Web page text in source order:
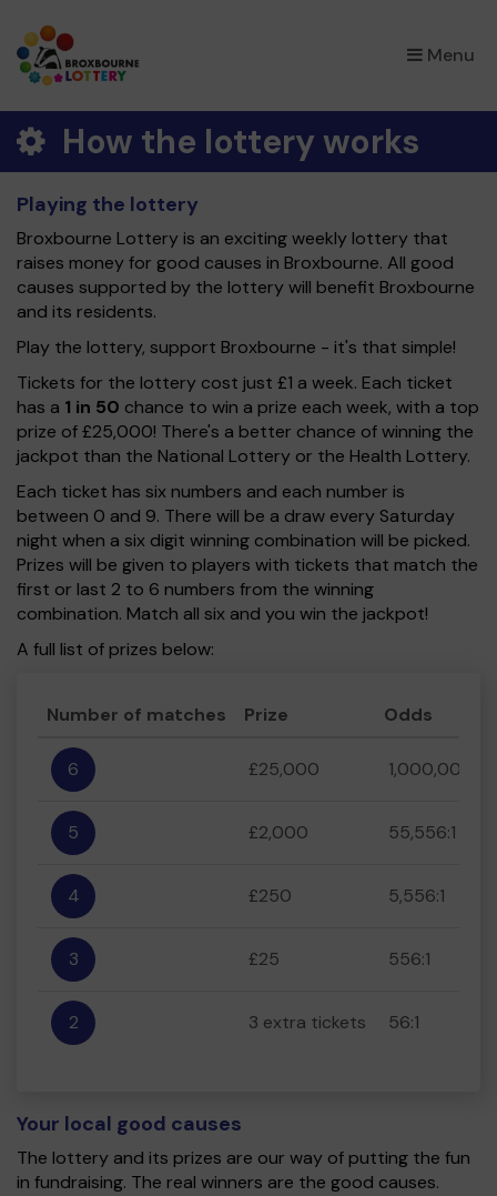
Menu
×
How the lottery works
Playing the lottery
Broxbourne Lottery is an exciting weekly lottery that
raises money for good causes in Broxbourne. All good
causes supported by the lottery will benefit Broxbourne
and its residents.
Play the lottery, support Broxbourne - it's that simple!
Tickets for the lottery cost just £1 a week. Each ticket
has a 1 in 50 chance to win a prize each week, with a top
prize of £25,000! There's a better chance of winning the
jackpot than the National Lottery or the Health Lottery.
Each ticket has six numbers and each number is
between 0 and 9. There will be a draw every Saturday
night when a six digit winning combination will be picked.
Prizes will be given to players with tickets that match the
first or last 2 to 6 numbers from the winning
combination. Match all six and you win the jackpot!
A full list of prizes below:
Number of matches Prize Odds
6 £25,000 1,000,000:1
5 £2,000 55,556:1
4 £250 5,556:1
3 £25 556:1
2 3 extra tickets 56:1
Your local good causes
The lottery and its prizes are our way of putting the fun
in fundraising. The real winners are the good causes.